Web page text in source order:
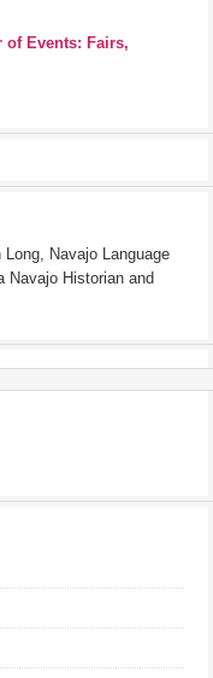
of Events: Fairs,
Navajo Language
Navajo Historian and